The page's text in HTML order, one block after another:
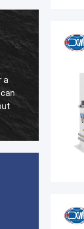
a
is no